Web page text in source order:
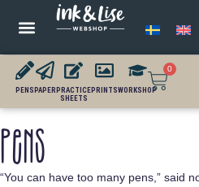
PENS PAPER PRACTICE
SHEETS
PRINTSWORKSHOP
0
Pens
“You can have too many pens,” said